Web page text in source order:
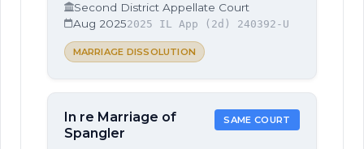
Second District Appellate Court
Aug 20252025 IL App (2d) 240392-U
MARRIAGE DISSOLUTION
In re Marriage of
Spangler
SAME COURT